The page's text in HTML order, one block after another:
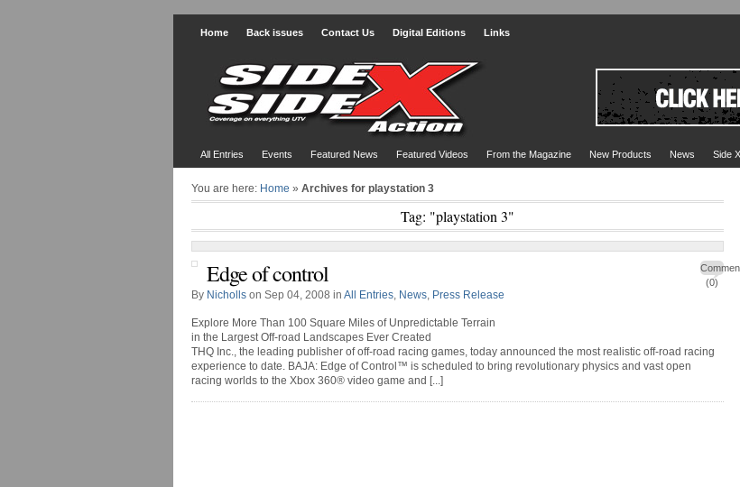
Home Back issues Contact Us Digital Editions Links
All Entries Events Featured News Featured Videos From the Magazine New Products News Side
You are here: Home » Archives for playstation 3
Tag: "playstation 3"
(0)
Edge of control
By Nicholls on Sep 04, 2008 in All Entries, News, Press Release
Explore More Than 100 Square Miles of Unpredictable Terrain
in the Largest Off-road Landscapes Ever Created
THQ Inc., the leading publisher of off-road racing games, today announced the most realistic off-road racing
experience to date. BAJA: Edge of Control™ is scheduled to bring revolutionary physics and vast open
racing worlds to the Xbox 360® video game and [...]